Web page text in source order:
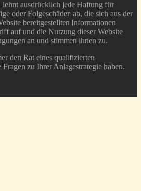
ausdrücklich jede Haftung für
oder Folgeschäden ab, die sich aus der
bereitgestellten Informationen
auf und die Nutzung dieser Website
an und stimmen ihnen zu.
den Rat eines qualifizierten
Fragen zu Ihrer Anlagestrategie haben.